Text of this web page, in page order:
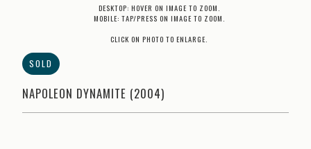
DESKTOP: HOVER ON IMAGE TO ZOOM.
MOBILE: TAP/PRESS ON IMAGE TO ZOOM.
CLICK ON PHOTO TO ENLARGE.
SOLD
NAPOLEON DYNAMITE (2004)